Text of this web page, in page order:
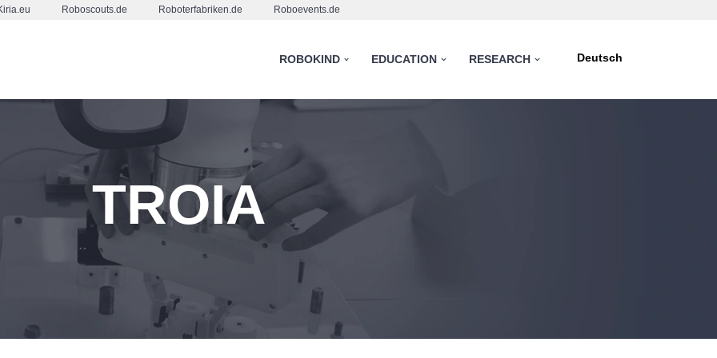
Roboscouts.de Roboterfabriken.de Roboevents.de
ROBOKIND EDUCATION RESEARCH Deutsch
TROIA